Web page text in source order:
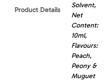
Product Details
Solvent,
Net
Content:
10ml,
Flavours:
Peach,
Peony &
Muguet